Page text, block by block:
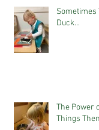
Sometimes
Duck...
The Power
Things